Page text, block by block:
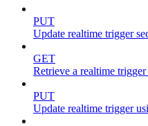
PUT
Update realtime trigger
GET
Retrieve a realtime
PUT
Update realtime trigger